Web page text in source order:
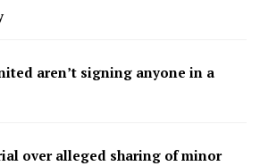
aren’t signing anyone in a
over alleged sharing of minor